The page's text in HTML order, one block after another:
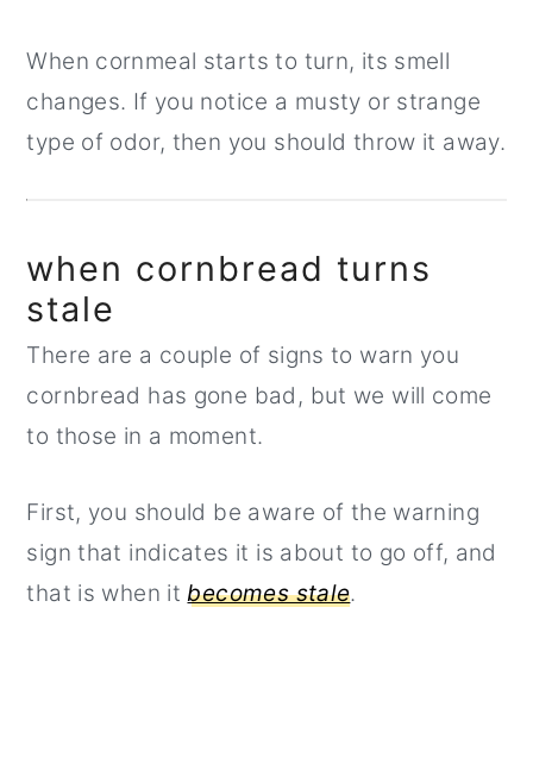
When cornmeal starts to turn, its smell
changes. If you notice a musty or strange
type of odor, then you should throw it away.
when cornbread turns
stale
There are a couple of signs to warn you
cornbread has gone bad, but we will come
to those in a moment.
First, you should be aware of the warning
sign that indicates it is about to go off, and
that is when itbecomes stale.